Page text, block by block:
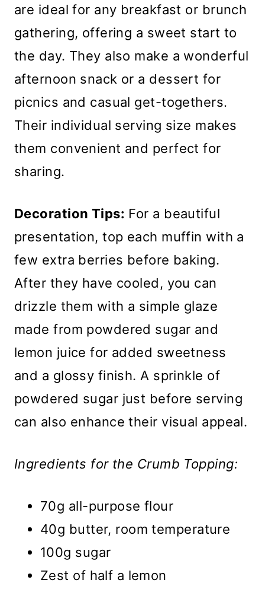
are ideal for any breakfast or brunch
gathering, offering a sweet start to
the day. They also make a wonderful
afternoon snack or a dessert for
picnics and casual get-togethers.
Their individual serving size makes
them convenient and perfect for
sharing.
Decoration Tips: For a beautiful
presentation, top each muffin with a
few extra berries before baking.
After they have cooled, you can
drizzle them with a simple glaze
made from powdered sugar and
lemon juice for added sweetness
and a glossy finish. A sprinkle of
powdered sugar just before serving
can also enhance their visual appeal.
Ingredients for the Crumb Topping:
70g all-purpose flour
40g butter, room temperature
100g sugar
Zest of half a lemon